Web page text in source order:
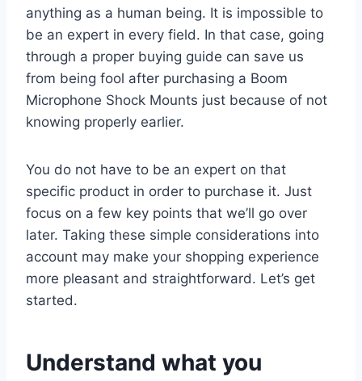
anything as a human being. It is impossible to
be an expert in every field. In that case, going
through a proper buying guide can save us
from being fool after purchasing a Boom
Microphone Shock Mounts just because of not
knowing properly earlier.
You do not have to be an expert on that
specific product in order to purchase it. Just
focus on a few key points that we’ll go over
later. Taking these simple considerations into
account may make your shopping experience
more pleasant and straightforward. Let’s get
started.
Understand what you